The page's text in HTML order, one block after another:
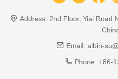
Address: 2nd Floor, Yiai Road
Email: albin-
Phone: +86-